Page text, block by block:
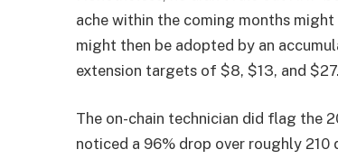
ache within the coming months
might then be adopted by an
extension targets of $8, $13, and $27.
The on-chain technician did flag the
noticed a 96% drop over roughly